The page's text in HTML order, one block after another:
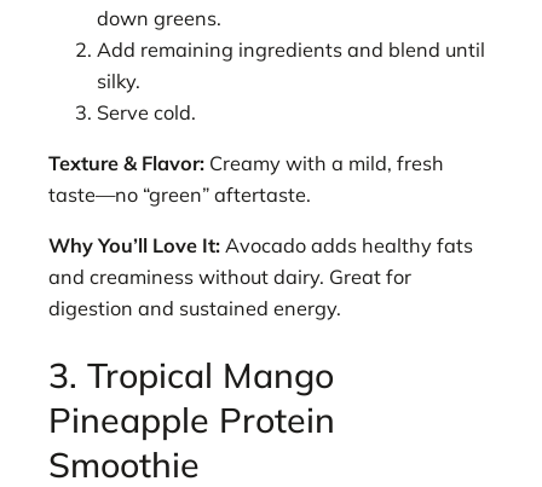
down greens.
Add remaining ingredients and blend until
silky.
Serve cold.
Texture & Flavor: Creamy with a mild, fresh
taste—no “green” aftertaste.
Why You’ll Love It: Avocado adds healthy fats
and creaminess without dairy. Great for
digestion and sustained energy.
3. Tropical Mango
Pineapple Protein
Smoothie